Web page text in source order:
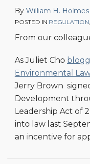
By William H. Holmes
POSTED IN REGULATION
From our
As Juliet Cho
Environmental
Jerry Brown
Development
Leadership Act of
into law last
an incentive for